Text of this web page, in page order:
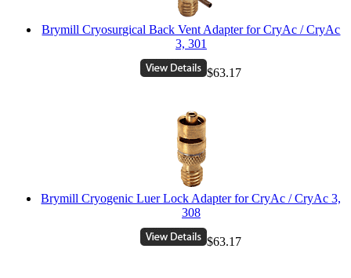
Brymill Cryosurgical Back Vent Adapter for CryAc / CryAc
3, 301
$63.17
Brymill Cryogenic Luer Lock Adapter for CryAc / CryAc 3,
308
$63.17